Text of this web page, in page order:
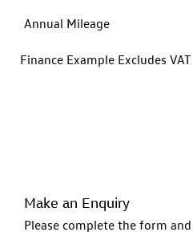
Annual Mileage
Finance Example Excludes VAT
Make an Enquiry
Please complete the form